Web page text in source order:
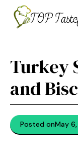
content
Turkey
and
Posted onMay